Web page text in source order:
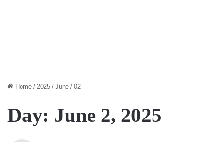
Home / 2025 / June / 02
Day: June 2, 2025